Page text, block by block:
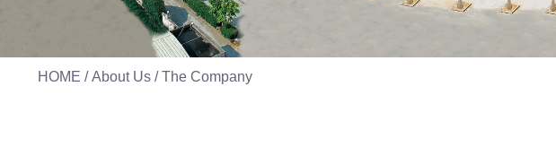
HOME /About Us / The Company